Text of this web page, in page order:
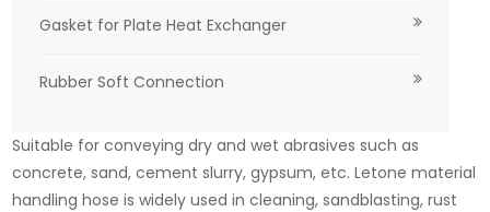
Gasket for Plate Heat Exchanger
Rubber Soft Connection
Suitable for conveying dry and wet abrasives such as
concrete, sand, cement slurry, gypsum, etc. Letone material
handling hose is widely used in cleaning, sandblasting, rust